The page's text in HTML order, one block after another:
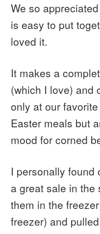
We so
is easy to put
loved it.
It makes a
(which I love) and
only at our
Easter meals but
mood for corned
I personally found
a great sale in the
them in the
freezer) and